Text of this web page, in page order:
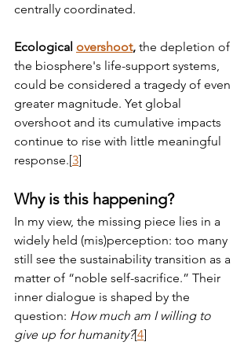
centrally coordinated.
Ecological overshoot, the depletion of
the biosphere's life-support systems,
could be considered a tragedy of even
greater magnitude. Yet global
overshoot and its cumulative impacts
continue to rise with little meaningful
response.[3]
Why is this happening?
In my view, the missing piece lies in a
widely held (mis)perception: too many
still see the sustainability transition as a
matter of “noble self-sacrifice.” Their
inner dialogue is shaped by the
question: How much am I willing to
give up for humanity?[4]